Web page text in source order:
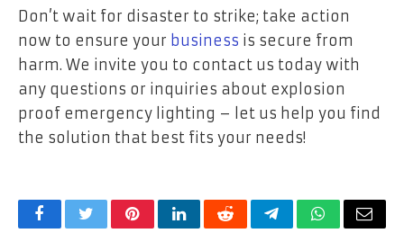
Don’t wait for disaster to strike; take action
now to ensure your business is secure from
harm. We invite you to contact us today with
any questions or inquiries about explosion
proof emergency lighting – let us help you find
the solution that best fits your needs!
FacebookTwitterPinterestLinkedInRedditTelegramWhatsApp
Email